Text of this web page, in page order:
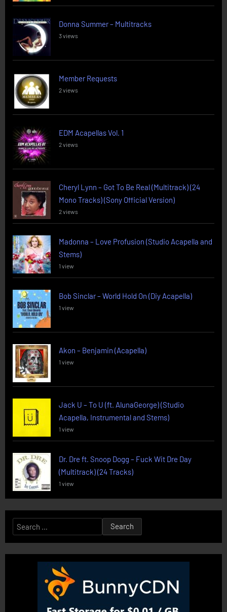
Donna Summer – Multitracks
3 views
Member Requests
2 views
EDM Acapellas Vol. 1
2 views
Cheryl Lynn – Got To Be Real (Multitrack) (24
Mono Tracks) (Sony Official Version)
2 views
Madonna – Love Profusion (Studio Acapella and
Stems)
1 view
Bob Sinclar – World Hold On (Diy Acapella)
1 view
Akon – Benjamin (Acapella)
1 view
Jack U – To U (ft. AlunaGeorge) (Studio
Acapella, Instrumental and Stems)
1 view
Dr. Dre ft. Snoop Dogg – Fuck Wit Dre Day
(Multitrack) (24 Tracks)
1 view
Search
for: